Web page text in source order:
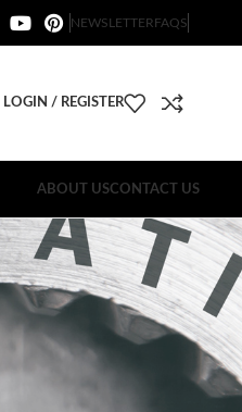
NEWSLETTERFAQS
LOGIN / REGISTER
ABOUT USCONTACT US